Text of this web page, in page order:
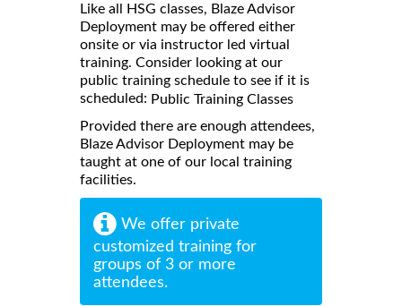
Like all HSG classes, Blaze Advisor
Deployment may be offered either
onsite or via instructor led virtual
training. Consider looking at our
public training schedule to see if it is
scheduled: Public Training Classes
Provided there are enough attendees,
Blaze Advisor Deployment may be
taught at one of our local training
facilities.
We offer private
customized training for
groups of 3 or more
attendees.